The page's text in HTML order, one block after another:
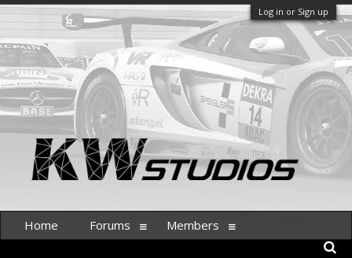
Log in or Sign up
Home Forums Members